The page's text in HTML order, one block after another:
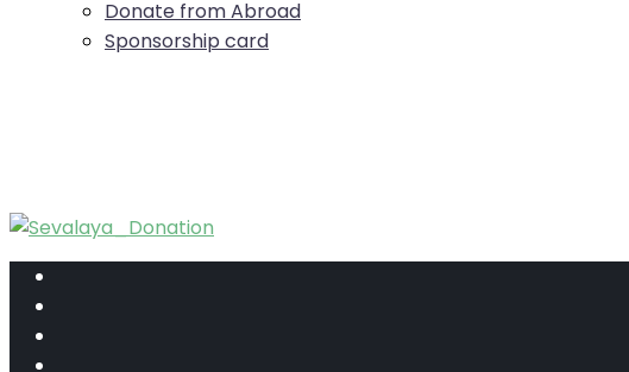
Donate from Abroad
Sponsorship card